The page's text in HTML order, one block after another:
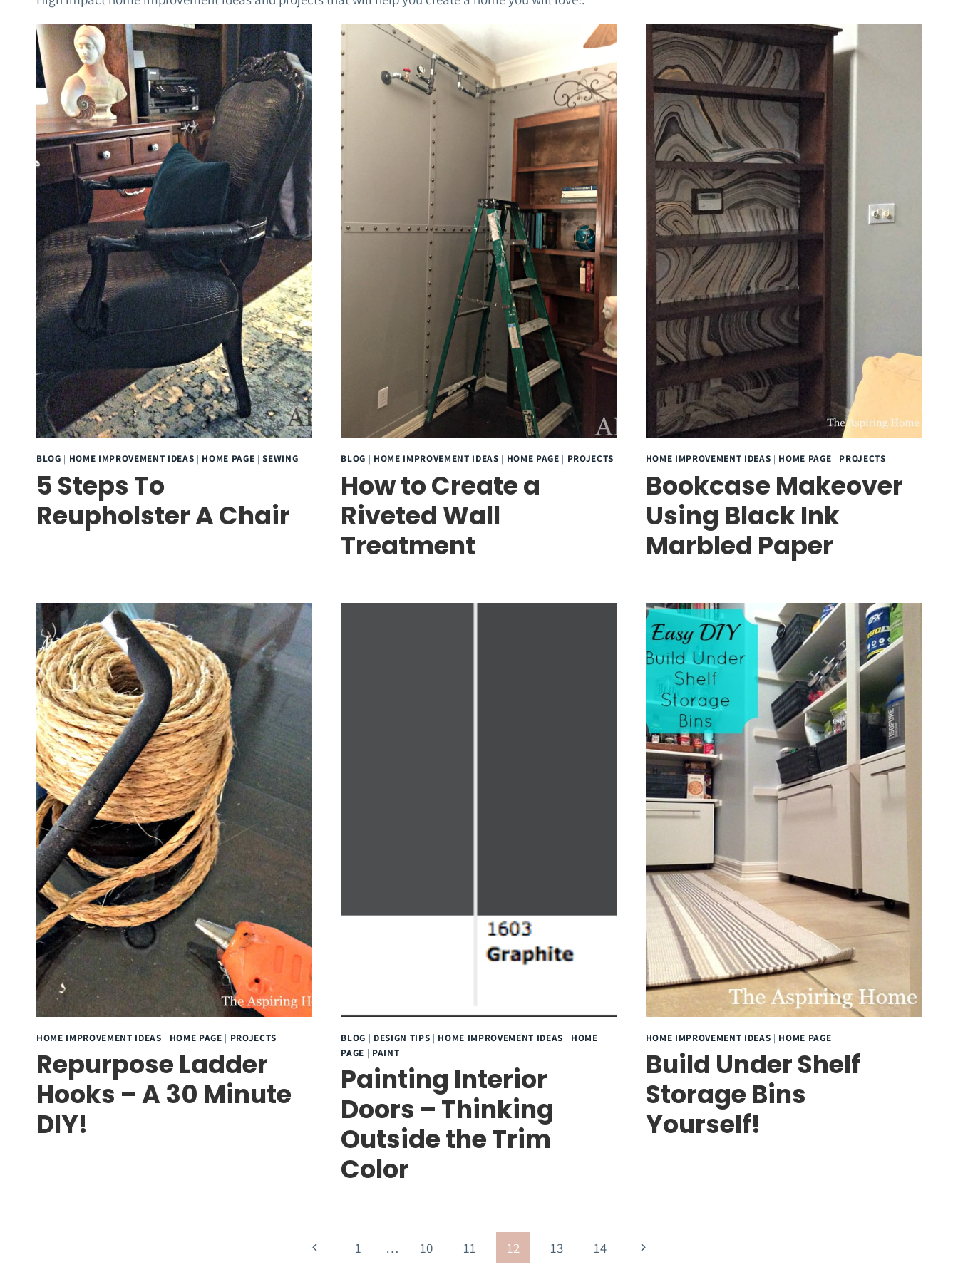
BLOG | HOME IMPROVEMENT IDEAS | HOME PAGE |SEWING
5 Steps To
Reupholster A Chair
BLOG | HOME IMPROVEMENT IDEAS | HOME PAGE | PROJECTS
How to Create a
Riveted Wall
Treatment
HOME IMPROVEMENT IDEAS | HOME PAGE | PROJECTS
Bookcase Makeover
Using Black Ink
Marbled Paper
HOME IMPROVEMENT IDEAS | HOME PAGE | PROJECTS
Repurpose Ladder
Hooks – A 30 Minute
DIY!
BLOG | DESIGN TIPS | HOME IMPROVEMENT IDEAS | HOME
PAGE | PAINT
Painting Interior
Doors – Thinking
Outside the Trim
Color
HOME IMPROVEMENT IDEAS | HOME PAGE
Build Under Shelf
Storage Bins
Yourself!
Previous 1 … 10 11 12 13 14
Next